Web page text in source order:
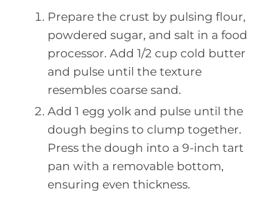
Prepare the crust by pulsing flour,
powdered sugar, and salt in a food
processor. Add 1/2 cup cold butter
and pulse until the texture
resembles coarse sand.
Add 1 egg yolk and pulse until the
dough begins to clump together.
Press the dough into a 9-inch tart
pan with a removable bottom,
ensuring even thickness.